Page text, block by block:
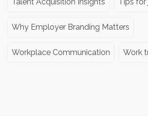
Talent Acquisition Insights Tips for
Why Employer Branding Matters
Workplace Communication Work